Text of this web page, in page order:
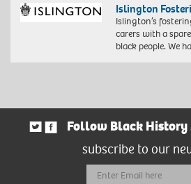
Islington
Islington’s
carers with a
black people. We
Follow Black History
subscribe to our
Email